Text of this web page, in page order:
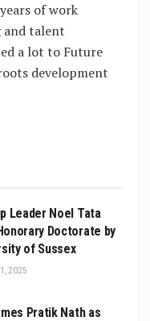
of work
and talent
a lot to Future
development
Leader Noel Tata
Doctorate by
of Sussex
2025
Pratik Nath as